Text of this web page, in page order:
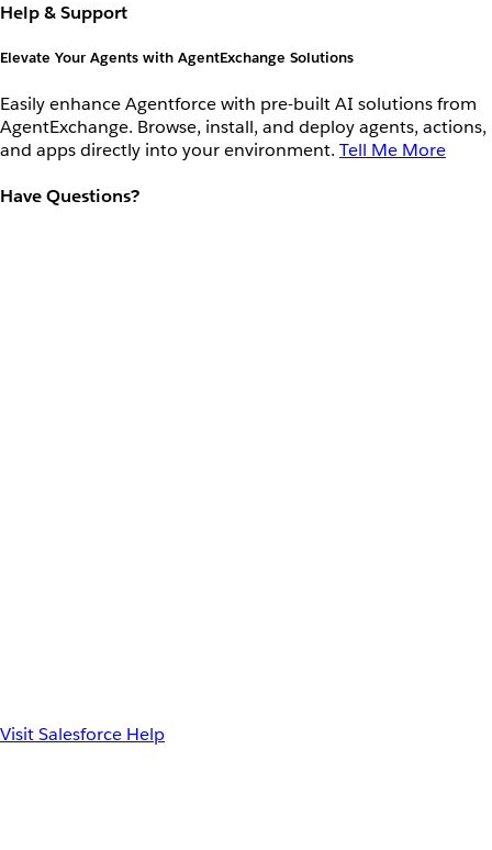
Help & Support
Elevate Your Agents with AgentExchange Solutions
Easily enhance Agentforce with pre-built AI solutions from
AgentExchange. Browse, install, and deploy agents, actions,
and apps directly into your environment. Tell Me More
Have Questions?
Visit Salesforce Help